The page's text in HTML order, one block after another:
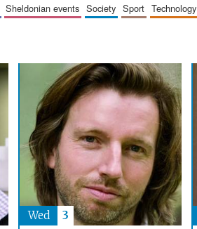
sheldonian events society sport technology
Wed 3